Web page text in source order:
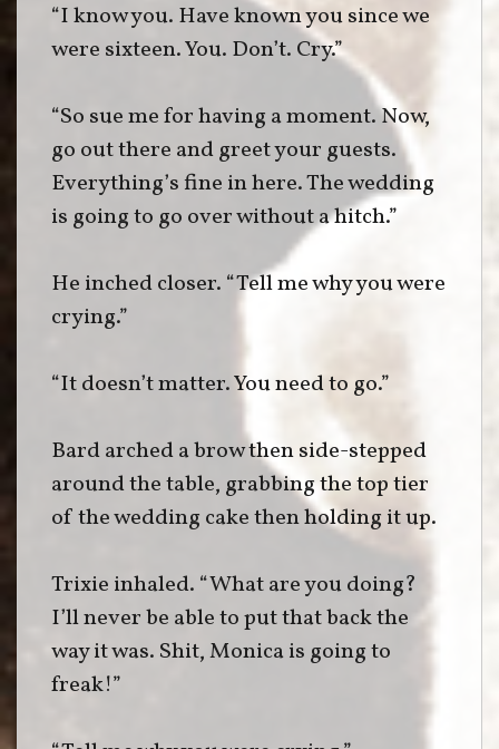
“I know you. Have known you since we
were sixteen. You. Don’t. Cry.”
“So sue me for having a moment. Now,
go out there and greet your guests.
Everything’s fine in here. The wedding
is going to go over without a hitch.”
He inched closer. “Tell me why you were
crying.”
“It doesn’t matter. You need to go.”
Bard arched a brow then side-stepped
around the table, grabbing the top tier
of the wedding cake then holding it up.
Trixie inhaled. “What are you doing?
I’ll never be able to put that back the
way it was. Shit, Monica is going to
freak!”